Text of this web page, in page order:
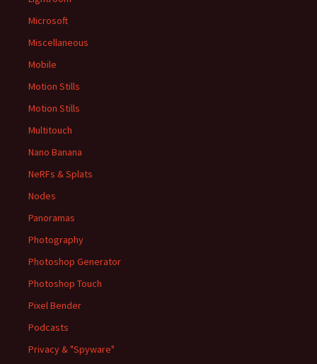
Microsoft
Miscellaneous
Mobile
Motion Stills
Motion Stills
Multitouch
Nano Banana
NeRFs & Splats
Nodes
Panoramas
Photography
Photoshop Generator
Photoshop Touch
Pixel Bender
Podcasts
Privacy & "Spyware"